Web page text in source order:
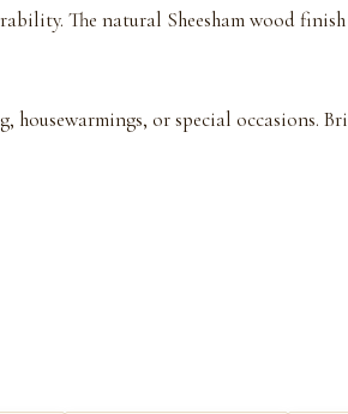
The natural Sheesham wood
or special occasions.